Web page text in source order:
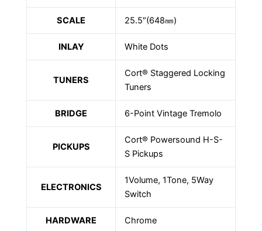
SCALE 25.5″(648㎜)
INLAY White Dots
TUNERS
Cort® Staggered Locking
Tuners
BRIDGE 6-Point Vintage Tremolo
PICKUPS
Cort® Powersound H-S-
S Pickups
ELECTRONICS
1Volume, 1Tone, 5Way
Switch
HARDWARE Chrome